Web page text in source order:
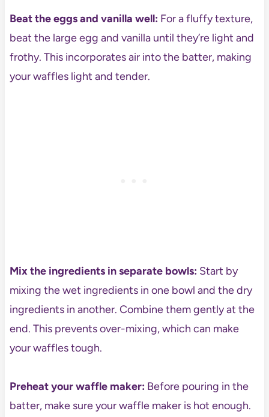
Beat the eggs and vanilla well:For a fluffy texture,
beat the large egg and vanilla until they’re light and
frothy. This incorporates air into the batter, making
your waffles light and tender.
Mix the ingredients in separate bowls:Start by
mixing the wet ingredients in one bowl and the dry
ingredients in another. Combine them gently at the
end. This prevents over-mixing, which can make
your waffles tough.
Preheat your waffle maker:Before pouring in the
batter, make sure your waffle maker is hot enough.